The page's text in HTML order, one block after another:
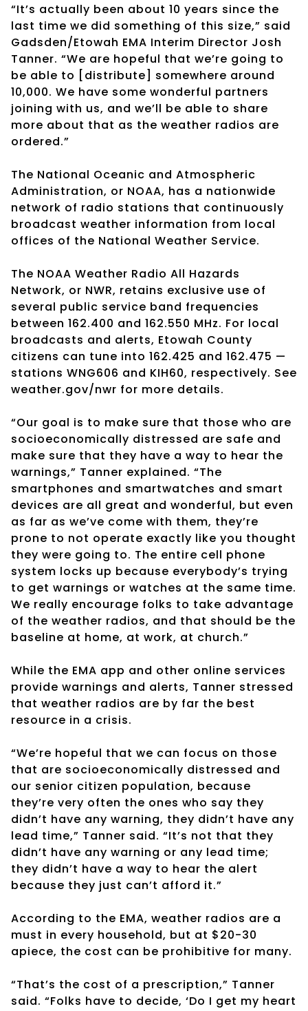
“It’s actually been about 10 years since the
last time we did something of this size,” said
Gadsden/Etowah EMA Interim Director Josh
Tanner. “We are hopeful that we’re going to
be able to [distribute] somewhere around
10,000. We have some wonderful partners
joining with us, and we’ll be able to share
more about that as the weather radios are
ordered.”
The National Oceanic and Atmospheric
Administration, or NOAA, has a nationwide
network of radio stations that continuously
broadcast weather information from local
offices of the National Weather Service.
The NOAA Weather Radio All Hazards
Network, or NWR, retains exclusive use of
several public service band frequencies
between 162.400 and 162.550 MHz. For local
broadcasts and alerts, Etowah County
citizens can tune into 162.425 and 162.475 —
stations WNG606 and KIH60, respectively. See
weather.gov/nwr for more details.
“Our goal is to make sure that those who are
socioeconomically distressed are safe and
make sure that they have a way to hear the
warnings,” Tanner explained. “The
smartphones and smartwatches and smart
devices are all great and wonderful, but even
as far as we’ve come with them, they’re
prone to not operate exactly like you thought
they were going to. The entire cell phone
system locks up because everybody’s trying
to get warnings or watches at the same time.
We really encourage folks to take advantage
of the weather radios, and that should be the
baseline at home, at work, at church.”
While the EMA app and other online services
provide warnings and alerts, Tanner stressed
that weather radios are by far the best
resource in a crisis.
“We’re hopeful that we can focus on those
that are socioeconomically distressed and
our senior citizen population, because
they’re very often the ones who say they
didn’t have any warning, they didn’t have any
lead time,” Tanner said. “It’s not that they
didn’t have any warning or any lead time;
they didn’t have a way to hear the alert
because they just can’t afford it.”
According to the EMA, weather radios are a
must in every household, but at $20-30
apiece, the cost can be prohibitive for many.
“That’s the cost of a prescription,” Tanner
said. “Folks have to decide, ‘Do I get my heart